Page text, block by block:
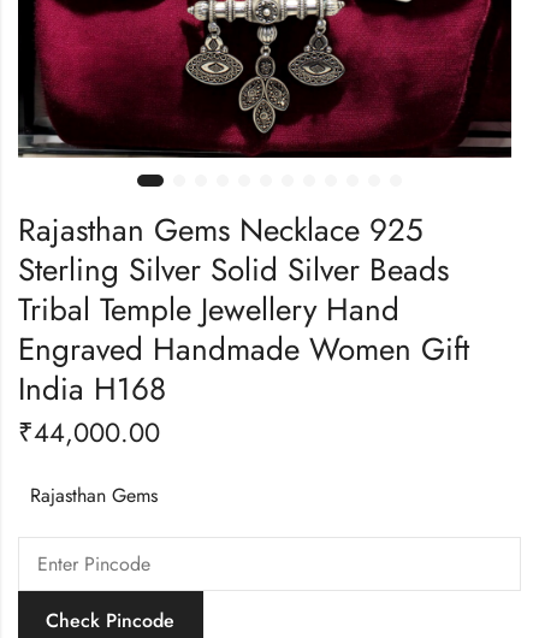
Rajasthan Gems Necklace 925
Sterling Silver Solid Silver Beads
Tribal Temple Jewellery Hand
Engraved Handmade Women Gift
India H168
₹44,000.00
Rajasthan Gems
Check Pincode